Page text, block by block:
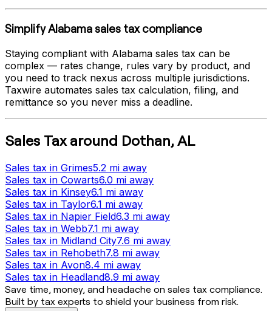
SimplifyAlabamasales tax compliance
Staying compliant with Alabama sales tax can be
complex — rates change, rules vary by product, and
you need to track nexus across multiple jurisdictions.
Taxwire automates sales tax calculation, filing, and
remittance so you never miss a deadline.
Sales Taxaround Dothan, AL
Sales tax in Grimes5.2 mi away
Sales tax in Cowarts6.0 mi away
Sales tax in Kinsey6.1 mi away
Sales tax in Taylor6.1 mi away
Sales tax in Napier Field6.3 mi away
Sales tax in Webb7.1 mi away
Sales tax in Midland City7.6 mi away
Sales tax in Rehobeth7.8 mi away
Sales tax in Avon8.4 mi away
Sales tax in Headland8.9 mi away
Save time, money, and headache on sales tax compliance.
Built by tax experts to shield your business from risk.